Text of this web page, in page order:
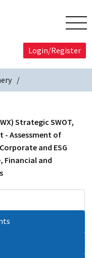
Login/Register
Strategic SWOT,
- Assessment of
and ESG
Financial and